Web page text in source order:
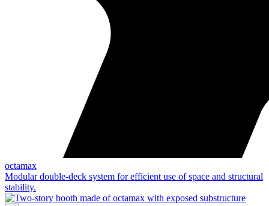
octamax
Modular double-deck system for efficient use of space and structural
stability.